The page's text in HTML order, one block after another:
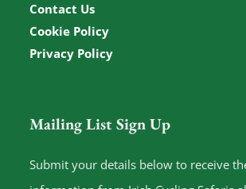
Contact Us
Cookie Policy
Privacy Policy
Mailing List Sign Up
Submit your details below to receive